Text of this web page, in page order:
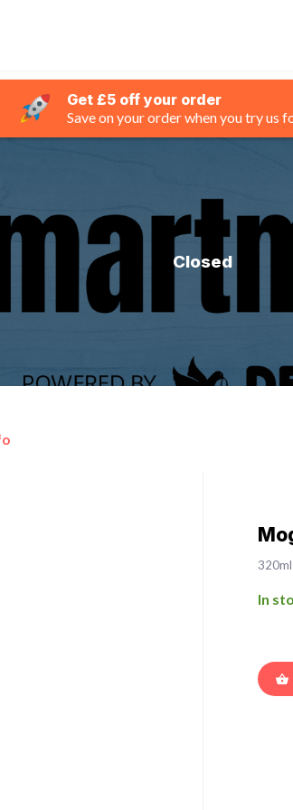
Get £5 off your order
Save on your order when you try us
Closed
320ml
In